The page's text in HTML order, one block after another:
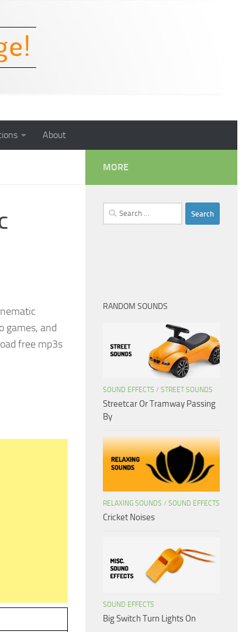
About
games, and
free mp3s
MORE
Search
for:
RANDOM SOUNDS
SOUND EFFECTS / STREET SOUNDS
Streetcar Or Tramway Passing
By
RELAXING SOUNDS / SOUND EFFECTS
Cricket Noises
SOUND EFFECTS
Big Switch Turn Lights On